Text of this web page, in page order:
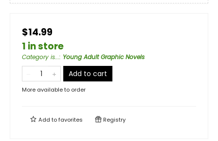
$14.99
1 in store
Category is...: Young Adult Graphic Novels
Add to cart
More available to order
Add tofavorites Registry